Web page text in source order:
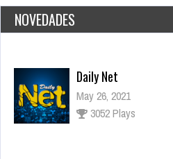
NOVEDADES
Daily Net
May 26, 2021
3052 Plays